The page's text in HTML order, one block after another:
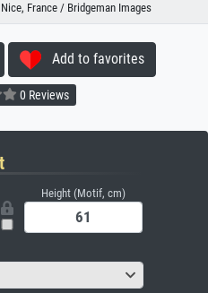
France / Bridgeman Images
Add to favorites
0 Reviews
Height (Motif, cm)